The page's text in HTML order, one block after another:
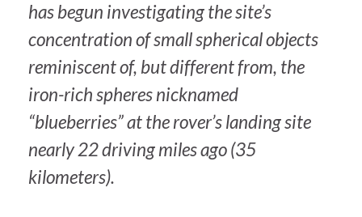
has begun investigating the site’s
concentration of small spherical objects
reminiscent of, but different from, the
iron-rich spheres nicknamed
“blueberries” at the rover’s landing site
nearly 22 driving miles ago (35
kilometers).